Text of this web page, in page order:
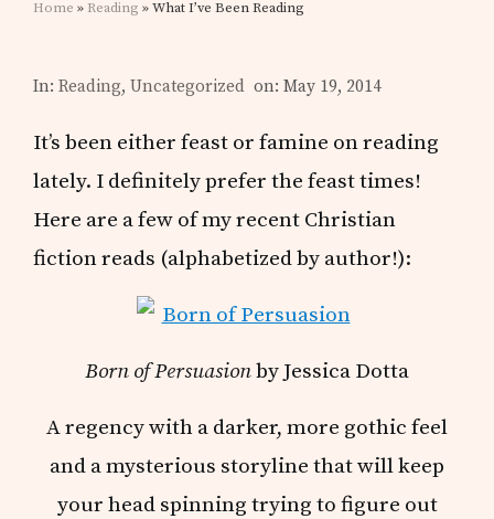
Home » Reading » What I’ve Been Reading
In:Reading,Uncategorized on: May 19, 2014
It’s been either feast or famine on reading
lately. I definitely prefer the feast times!
Here are a few of my recent Christian
fiction reads (alphabetized by author!):
Born of Persuasionby Jessica Dotta
A regency with a darker, more gothic feel
and a mysterious storyline that will keep
your head spinning trying to figure out